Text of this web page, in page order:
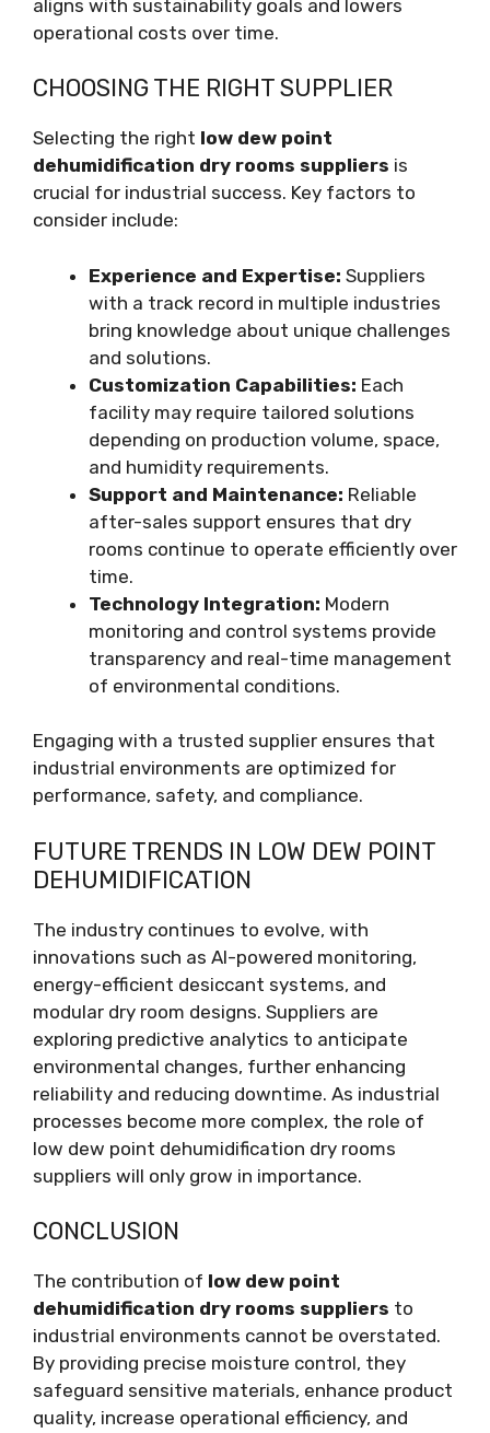
aligns with sustainability goals and lowers
operational costs over time.
CHOOSING THE RIGHT SUPPLIER
Selecting the right low dew point
dehumidification dry rooms suppliers is
crucial for industrial success. Key factors to
consider include:
Experience and Expertise: Suppliers
with a track record in multiple industries
bring knowledge about unique challenges
and solutions.
Customization Capabilities: Each
facility may require tailored solutions
depending on production volume, space,
and humidity requirements.
Support and Maintenance: Reliable
after-sales support ensures that dry
rooms continue to operate efficiently over
time.
Technology Integration: Modern
monitoring and control systems provide
transparency and real-time management
of environmental conditions.
Engaging with a trusted supplier ensures that
industrial environments are optimized for
performance, safety, and compliance.
FUTURE TRENDS IN LOW DEW POINT
DEHUMIDIFICATION
The industry continues to evolve, with
innovations such as AI-powered monitoring,
energy-efficient desiccant systems, and
modular dry room designs. Suppliers are
exploring predictive analytics to anticipate
environmental changes, further enhancing
reliability and reducing downtime. As industrial
processes become more complex, the role of
low dew point dehumidification dry rooms
suppliers will only grow in importance.
CONCLUSION
The contribution of low dew point
dehumidification dry rooms suppliers to
industrial environments cannot be overstated.
By providing precise moisture control, they
safeguard sensitive materials, enhance product
quality, increase operational efficiency, and